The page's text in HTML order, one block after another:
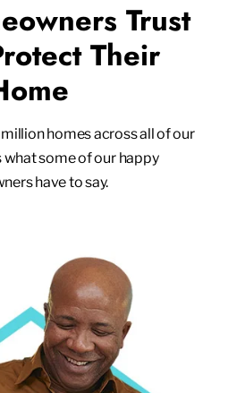
Trust
Their
homes across all of our
what some of our happy
have to say.